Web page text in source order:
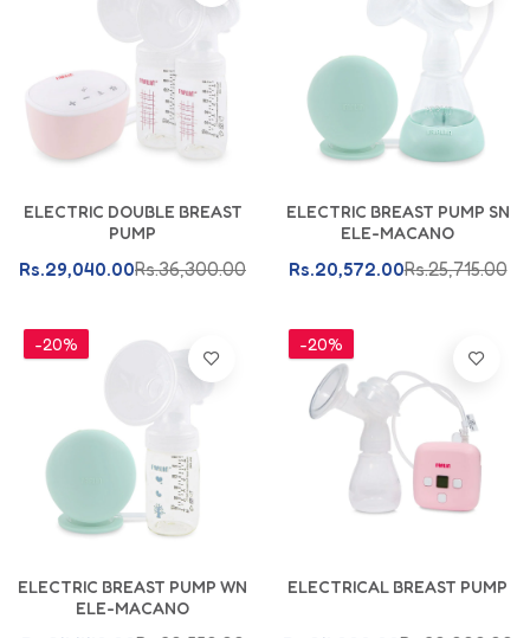
Add To Cart
ELECTRIC DOUBLE BREAST
PUMP
Rs.29,040.00Rs.36,300.00
Add To Cart
ELECTRIC BREAST PUMP SN
ELE-MACANO
Rs.20,572.00Rs.25,715.00
-20%
Add To Cart
ELECTRIC BREAST PUMP WN
ELE-MACANO
-20%
Add To Cart
ELECTRICAL BREAST PUMP